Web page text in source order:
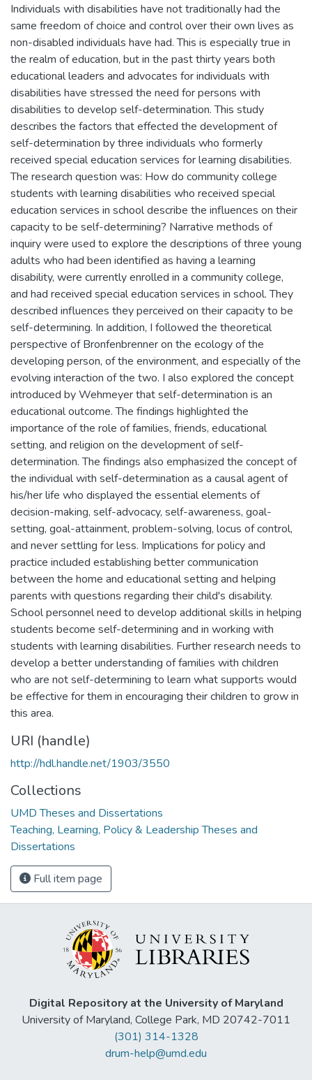
Individuals with disabilities have not traditionally had the
same freedom of choice and control over their own lives as
non-disabled individuals have had. This is especially true in
the realm of education, but in the past thirty years both
educational leaders and advocates for individuals with
disabilities have stressed the need for persons with
disabilities to develop self-determination. This study
describes the factors that effected the development of
self-determination by three individuals who formerly
received special education services for learning disabilities.
The research question was: How do community college
students with learning disabilities who received special
education services in school describe the influences on their
capacity to be self-determining? Narrative methods of
inquiry were used to explore the descriptions of three young
adults who had been identified as having a learning
disability, were currently enrolled in a community college,
and had received special education services in school. They
described influences they perceived on their capacity to be
self-determining. In addition, I followed the theoretical
perspective of Bronfenbrenner on the ecology of the
developing person, of the environment, and especially of the
evolving interaction of the two. I also explored the concept
introduced by Wehmeyer that self-determination is an
educational outcome. The findings highlighted the
importance of the role of families, friends, educational
setting, and religion on the development of self-
determination. The findings also emphasized the concept of
the individual with self-determination as a causal agent of
his/her life who displayed the essential elements of
decision-making, self-advocacy, self-awareness, goal-
setting, goal-attainment, problem-solving, locus of control,
and never settling for less. Implications for policy and
practice included establishing better communication
between the home and educational setting and helping
parents with questions regarding their child's disability.
School personnel need to develop additional skills in helping
students become self-determining and in working with
students with learning disabilities. Further research needs to
develop a better understanding of families with children
who are not self-determining to learn what supports would
be effective for them in encouraging their children to grow in
this area.
URI (handle)
http://hdl.handle.net/1903/3550
Collections
UMD Theses and Dissertations
Teaching, Learning, Policy & Leadership Theses and
Dissertations
Full item page
Digital Repository at the University of Maryland
University of Maryland, College Park, MD 20742-7011
(301) 314-1328
drum-help@umd.edu